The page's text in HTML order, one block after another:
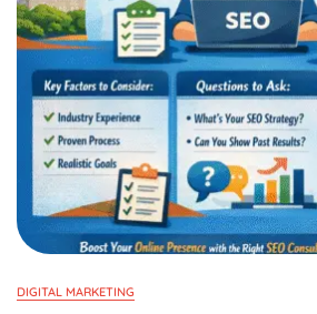
DIGITAL MARKETING